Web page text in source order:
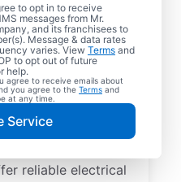
to opt in to receive
messages from Mr.
and its franchisees to
Message & data rates
varies. View Terms and
to opt out of future
help.
agree to receive emails about
you agree to the Terms and
at any time.
Service
Local
Ohio
your home or
Ohio, Mr. Electric
reliable electrical